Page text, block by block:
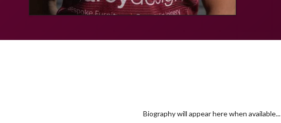
Biography will appear here when available...